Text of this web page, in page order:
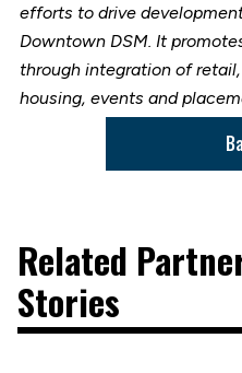
efforts to drive
Downtown DSM. It
through integration of
housing, events and
Related
Stories